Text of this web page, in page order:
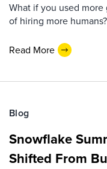
What if you used
of hiring more
Read More
Blog
Snowflake
Shifted From